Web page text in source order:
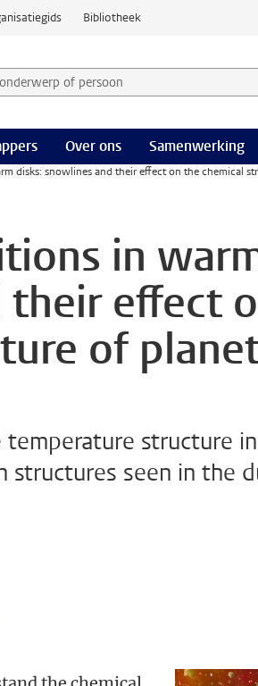
Bibliotheek
of persoon en
Over ons Samenwerking
disks: snowlines and their effect on the chemical
in
effect
of
temperature structure
structures seen in the